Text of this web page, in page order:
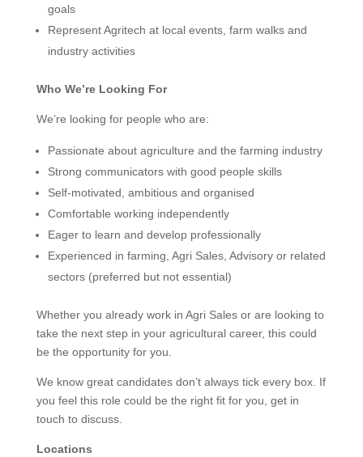
goals
Represent Agritech at local events, farm walks and
industry activities
Who We’re Looking For
We’re looking for people who are:
Passionate about agriculture and the farming industry
Strong communicators with good people skills
Self-motivated, ambitious and organised
Comfortable working independently
Eager to learn and develop professionally
Experienced in farming, Agri Sales, Advisory or related
sectors (preferred but not essential)
Whether you already work in Agri Sales or are looking to
take the next step in your agricultural career, this could
be the opportunity for you.
We know great candidates don’t always tick every box. If
you feel this role could be the right fit for you, get in
touch to discuss.
Locations